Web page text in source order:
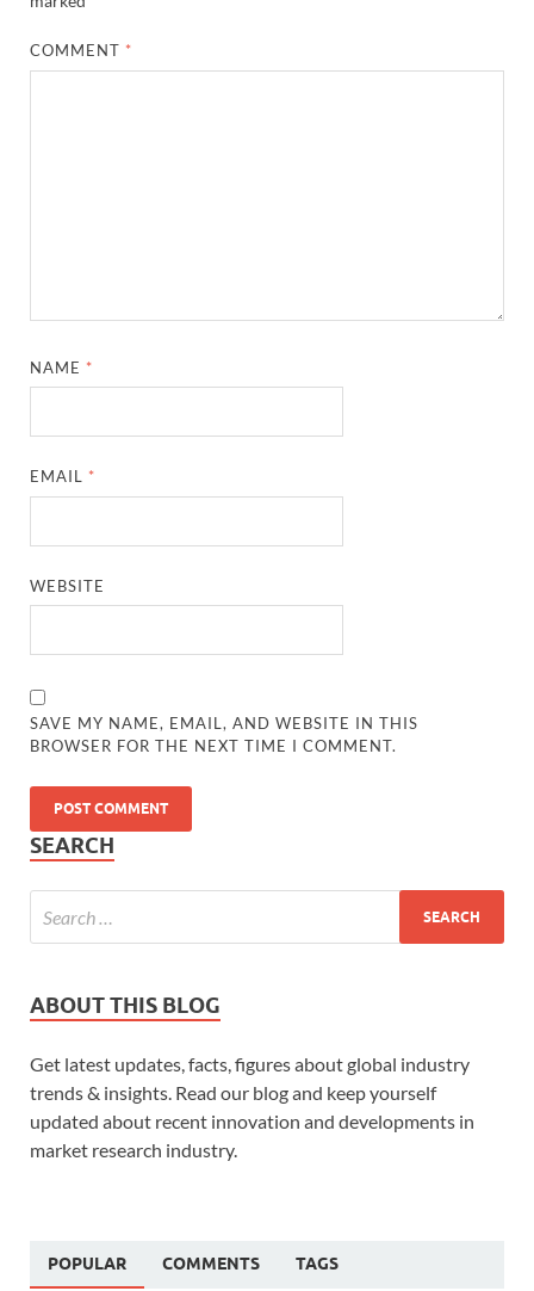
COMMENT *
NAME *
EMAIL *
WEBSITE
SAVE MY NAME, EMAIL, AND WEBSITE IN THIS
BROWSER FOR THE NEXT TIME I COMMENT.
SEARCH
ABOUT THIS BLOG
Get latest updates, facts, figures about global industry
trends & insights. Read our blog and keep yourself
updated about recent innovation and developments in
market research industry.
POPULAR COMMENTS TAGS